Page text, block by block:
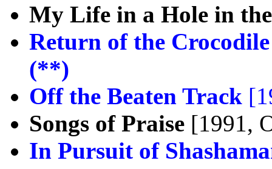
My Life in a Hole in
Return of the Crocodile
(**)
Off the Beaten Track
Songs of Praise [1991,
In Pursuit of